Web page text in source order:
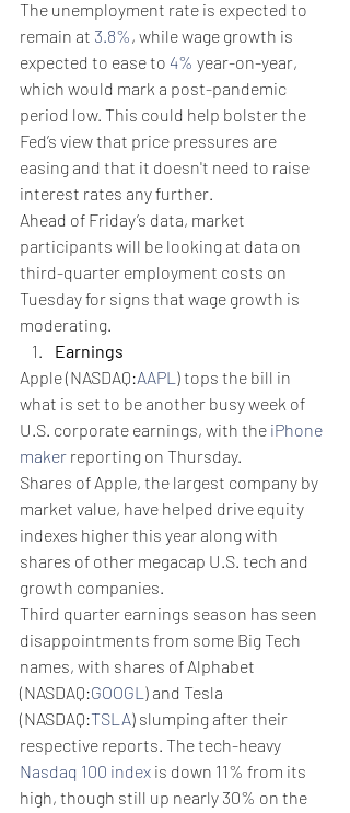
The unemployment rate is expected to
remain at 3.8%, while wage growth is
expected to ease to 4% year-on-year,
which would mark a post-pandemic
period low. This could help bolster the
Fed’s view that price pressures are
easing and that it doesn't need to raise
interest rates any further.
Ahead of Friday’s data, market
participants will be looking at data on
third-quarter employment costs on
Tuesday for signs that wage growth is
moderating.
Earnings
Apple (NASDAQ:AAPL ) tops the bill in
what is set to be another busy week of
U.S. corporate earnings, with the iPhone
maker reporting on Thursday.
Shares of Apple, the largest company by
market value, have helped drive equity
indexes higher this year along with
shares of other megacap U.S. tech and
growth companies.
Third quarter earnings season has seen
disappointments from some Big Tech
names, with shares of Alphabet
(NASDAQ:GOOGL ) and Tesla
(NASDAQ:TSLA) slumping after their
respective reports. The tech-heavy
Nasdaq 100 index is down 11% from its
high, though still up nearly 30% on the